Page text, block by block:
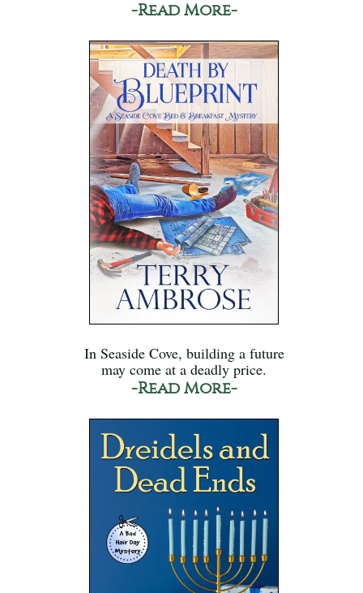
-Read More-
In Seaside Cove, building a future
may come at a deadly price.
-Read More-